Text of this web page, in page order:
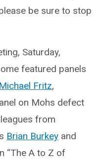
be sure to stop
Saturday,
featured panels
Michael Fritz,
on Mohs defect
from
Brian Burkey and
“The A to Z of